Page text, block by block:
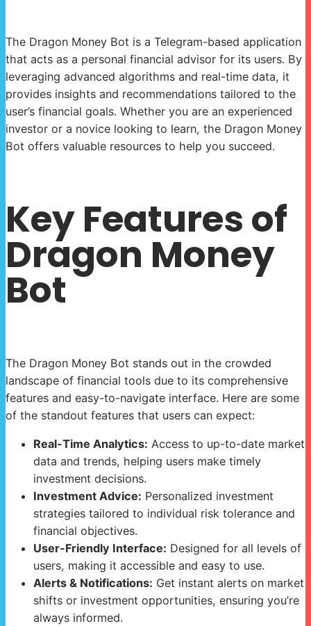
The Dragon Money Bot is a Telegram-based application
that acts as a personal financial advisor for its users. By
leveraging advanced algorithms and real-time data, it
provides insights and recommendations tailored to the
user’s financial goals. Whether you are an experienced
investor or a novice looking to learn, the Dragon Money
Bot offers valuable resources to help you succeed.
Key Features of
Dragon Money
Bot
The Dragon Money Bot stands out in the crowded
landscape of financial tools due to its comprehensive
features and easy-to-navigate interface. Here are some
of the standout features that users can expect:
Real-Time Analytics: Access to up-to-date market
data and trends, helping users make timely
investment decisions.
Investment Advice: Personalized investment
strategies tailored to individual risk tolerance and
financial objectives.
User-Friendly Interface: Designed for all levels of
users, making it accessible and easy to use.
Alerts & Notifications: Get instant alerts on market
shifts or investment opportunities, ensuring you’re
always informed.